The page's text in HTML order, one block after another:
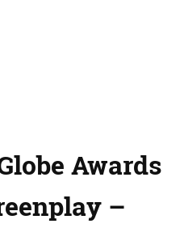
Awards
–